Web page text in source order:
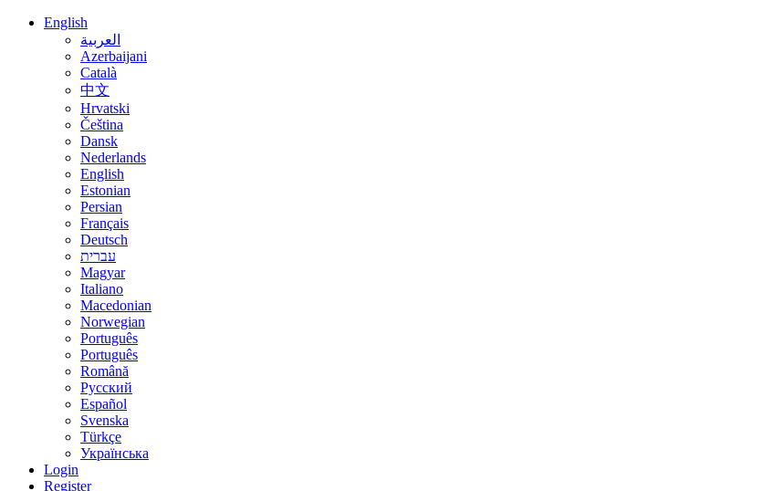
English
العربية
Azerbaijani
Català
中文
Hrvatski
Čeština
Dansk
Nederlands
English
Estonian
Persian
Français
Deutsch
עברית
Magyar
Italiano
Macedonian
Norwegian
Português
Português
Română
Русский
Español
Svenska
Türkçe
Українська
Login
Register